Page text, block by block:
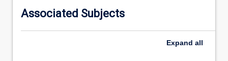
please
select
Associated Subjects
Expand all